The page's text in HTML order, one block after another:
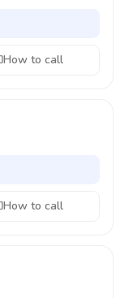
How to call
How to call